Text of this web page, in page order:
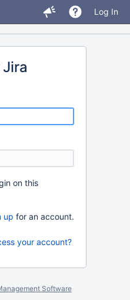
Log In
on this
up for an account.
your account?
Software